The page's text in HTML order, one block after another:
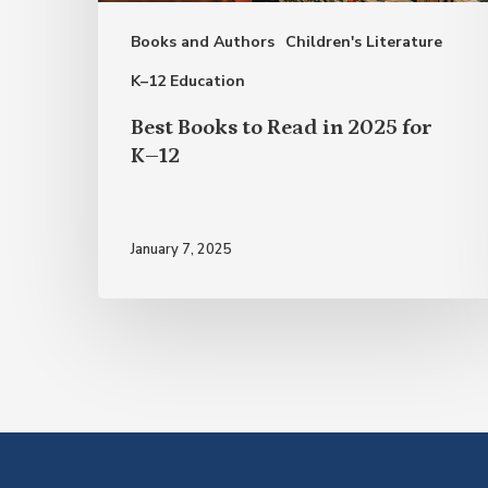
Books and Authors Children's Literature
K–12 Education
for
Best Books to Read in 2025 for
K–12
January 7, 2025